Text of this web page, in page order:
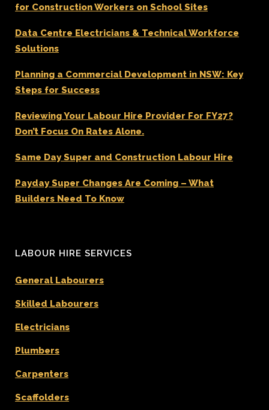
for Construction Workers on School Sites
Data Centre Electricians & Technical Workforce
Solutions
Planning a Commercial Development in NSW: Key
Steps for Success
Reviewing Your Labour Hire Provider For FY27?
Don’t Focus On Rates Alone.
Same Day Super and Construction Labour Hire
Payday Super Changes Are Coming – What
Builders Need To Know
LABOUR HIRE SERVICES
General Labourers
Skilled Labourers
Electricians
Plumbers
Carpenters
Scaffolders